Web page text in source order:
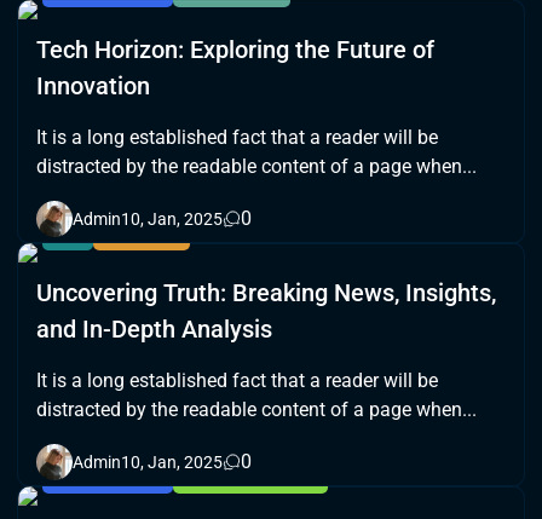
Tech Horizon: Exploring the Future of
Innovation
It is a long established fact that a reader will be
distracted by the readable content of a page when...
Admin10, Jan, 2025 0
AI
Uncovering Truth: Breaking News, Insights,
and In-Depth Analysis
It is a long established fact that a reader will be
distracted by the readable content of a page when...
Admin10, Jan, 2025 0
BLOCKCHAIN